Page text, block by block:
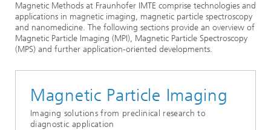
Magnetic Methods at Fraunhofer IMTE comprise technologies and
applications in magnetic imaging, magnetic particle spectroscopy
and nanomedicine. The following sections provide an overview of
Magnetic Particle Imaging (MPI), Magnetic Particle Spectroscopy
(MPS) and further application-oriented developments.
Magnetic Particle Imaging
Imaging solutions from preclinical research to
diagnostic application